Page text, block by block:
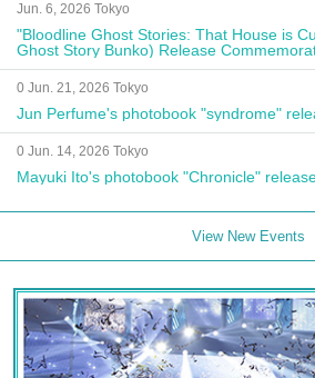
Jun. 6, 2026 Tokyo
"Bloodline Ghost Stories: That House is
Ghost Story Bunko) Release
Autograph Session
0 Jun. 21, 2026 Tokyo
Jun Perfume's photobook "syndrome"
0 Jun. 14, 2026 Tokyo
Mayuki Ito's photobook "Chronicle"
View New Events